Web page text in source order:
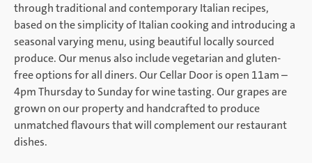
through traditional and contemporary Italian recipes,
based on the simplicity of Italian cooking and introducing a
seasonal varying menu, using beautiful locally sourced
produce. Our menus also include vegetarian and gluten-
free options for all diners. Our Cellar Door is open 11am –
4pm Thursday to Sunday for wine tasting. Our grapes are
grown on our property and handcrafted to produce
unmatched flavours that will complement our restaurant
dishes.